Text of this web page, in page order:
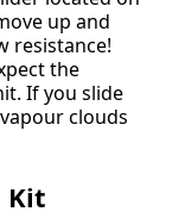
up and
resistance!
the
If you slide
clouds
Kit